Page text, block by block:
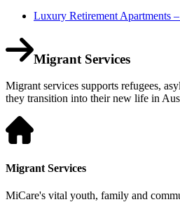
Luxury Retirement Apartments –
Migrant Services
Migrant services supports refugees,
they transition into their new life in
Migrant Services
MiCare's vital youth, family and